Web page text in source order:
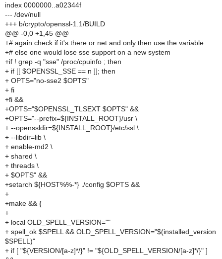
index 0000000..a02344f
--- /dev/null
+++ b/crypto/openssl-1.1/BUILD
@@ -0,0 +1,45 @@
+# again check if it's there or net and only then use the variable
+# else one would lose sse support on a new system
+if ! grep -q "sse" /proc/cpuinfo ; then
+ if [[ $OPENSSL_SSE == n ]]; then
+ OPTS="no-sse2 $OPTS"
+ fi
+fi &&
+OPTS="$OPENSSL_TLSEXT $OPTS" &&
+OPTS="--prefix=${INSTALL_ROOT}/usr \
+ --openssldir=${INSTALL_ROOT}/etc/ssl \
+ --libdir=lib \
+ enable-md2 \
+ shared \
+ threads \
+ $OPTS" &&
+setarch ${HOST%%-*} ./config $OPTS &&
+
+make && {
+
+ local OLD_SPELL_VERSION=""
+ spell_ok $SPELL && OLD_SPELL_VERSION="$(installed_version
$SPELL)"
+ if [ "${VERSION/[a-z]*/}" != "${OLD_SPELL_VERSION/[a-z]*/}" ]